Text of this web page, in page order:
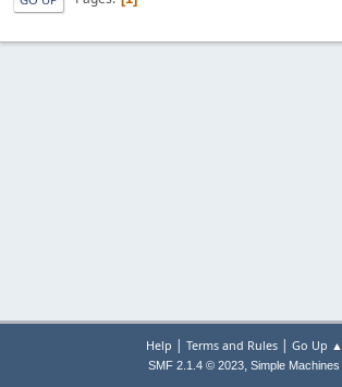
Help | Terms and Rules| Go Up ▲
SMF 2.1.4 © 2023, Simple Machines